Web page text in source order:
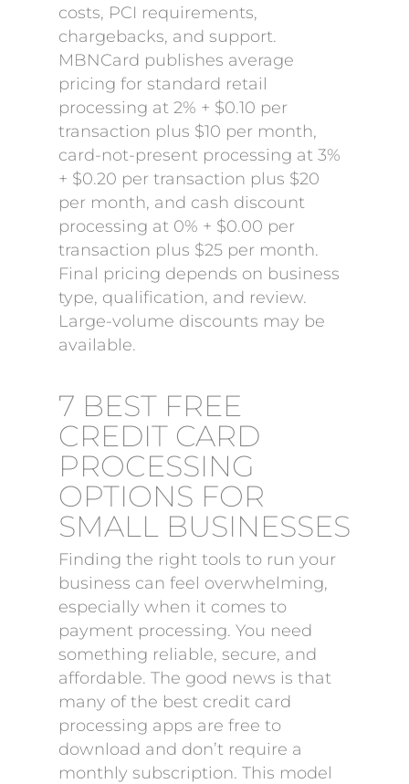
costs, PCI requirements,
chargebacks, and support.
MBNCard publishes average
pricing for standard retail
processing at 2% + $0.10 per
transaction plus $10 per month,
card-not-present processing at 3%
+ $0.20 per transaction plus $20
per month, and cash discount
processing at 0% + $0.00 per
transaction plus $25 per month.
Final pricing depends on business
type, qualification, and review.
Large-volume discounts may be
available.
7 BEST FREE
CREDIT CARD
PROCESSING
OPTIONS FOR
SMALL BUSINESSES
Finding the right tools to run your
business can feel overwhelming,
especially when it comes to
payment processing. You need
something reliable, secure, and
affordable. The good news is that
many of the best credit card
processing apps are free to
download and don’t require a
monthly subscription. This model